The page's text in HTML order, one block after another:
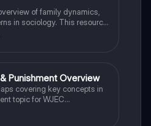
of family dynamics,
in sociology. This resource
as family diversity, gender
impact of social policies on
Punishment Overview
covering key concepts in
topic for WJEC
resource includes detailed
Justice System, crime